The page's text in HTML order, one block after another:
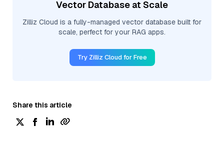
Vector Database at Scale
Zilliz Cloud is a fully-managed vector database built for
scale, perfect for your RAG apps.
Try Zilliz Cloud for Free
Share this article